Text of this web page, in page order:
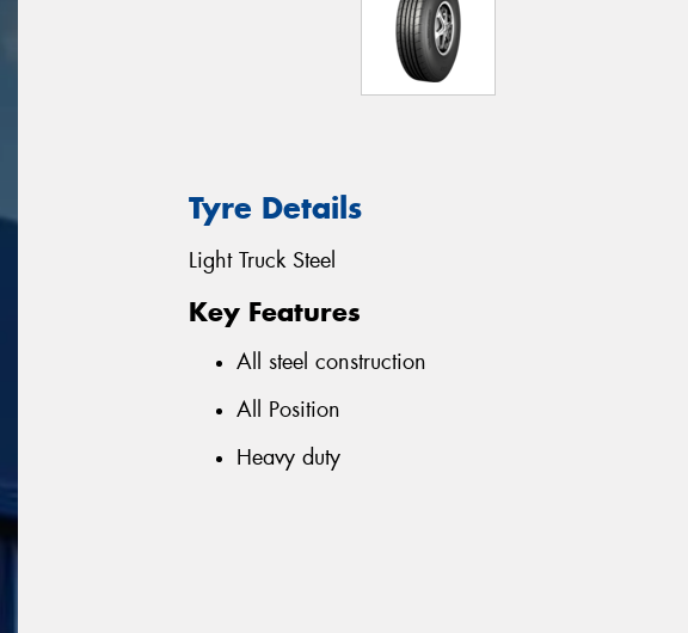
Tyre Details
Light Truck Steel
Key Features
All steel construction
All Position
Heavy duty